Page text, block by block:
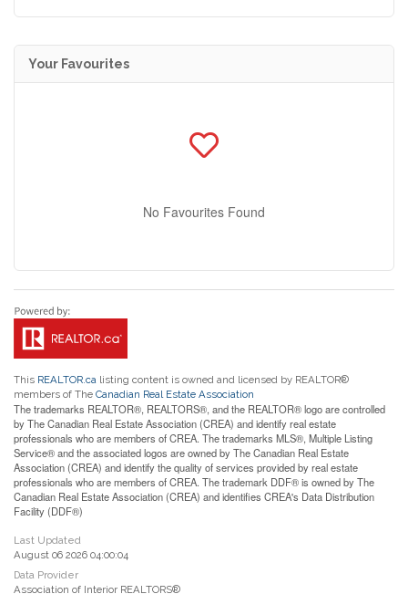
Your Favourites
No Favourites Found
This REALTOR.ca listing content is owned and licensed by REALTOR®
members of The Canadian Real Estate Association
The trademarks REALTOR®, REALTORS®, and the REALTOR® logo are controlled
by The Canadian Real Estate Association (CREA) and identify real estate
professionals who are members of CREA. The trademarks MLS®, Multiple Listing
Service® and the associated logos are owned by The Canadian Real Estate
Association (CREA) and identify the quality of services provided by real estate
professionals who are members of CREA. The trademark DDF® is owned by The
Canadian Real Estate Association (CREA) and identifies CREA's Data Distribution
Facility (DDF®)
Last Updated
August 06 2026 04:00:04
Data Provider
Association of Interior REALTORS®